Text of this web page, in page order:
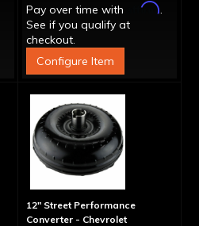
Pay over time with
Affirm.
See if you qualify at
checkout.
Configure Item
12" Street Performance
Converter - Chevrolet